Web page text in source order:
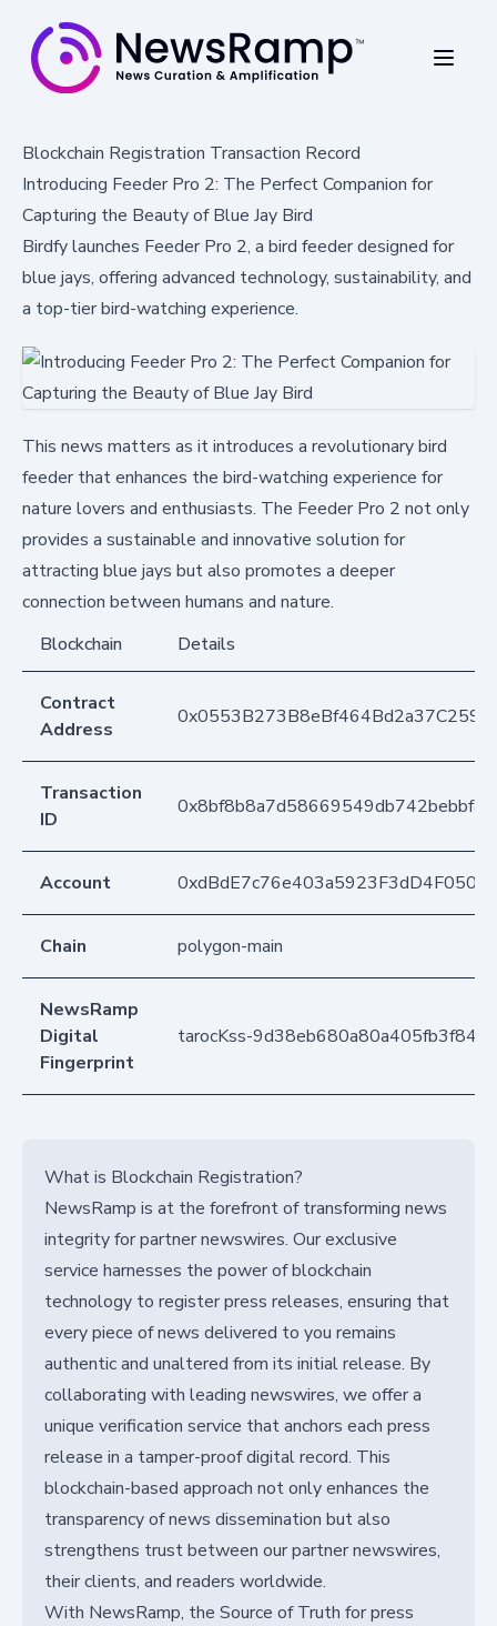
Blockchain Registration Transaction Record
Introducing Feeder Pro 2: The Perfect Companion for
Capturing the Beauty of Blue Jay Bird
Birdfy launches Feeder Pro 2, a bird feeder designed for
blue jays, offering advanced technology, sustainability, and
a top-tier bird-watching experience.
This news matters as it introduces a revolutionary bird
feeder that enhances the bird-watching experience for
nature lovers and enthusiasts. The Feeder Pro 2 not only
provides a sustainable and innovative solution for
attracting blue jays but also promotes a deeper
connection between humans and nature.
Blockchain
Details
Contract
Address
Transaction
ID
Account
Chain polygon-main
NewsRamp
Digital
Fingerprint
tarocKss-
What is Blockchain Registration?
NewsRamp is at the forefront of transforming news
integrity for partner newswires. Our exclusive
service harnesses the power of blockchain
technology to register press releases, ensuring that
every piece of news delivered to you remains
authentic and unaltered from its initial release. By
collaborating with leading newswires, we offer a
unique verification service that anchors each press
release in a tamper-proof digital record. This
blockchain-based approach not only enhances the
transparency of news dissemination but also
strengthens trust between our partner newswires,
their clients, and readers worldwide.
With NewsRamp, the Source of Truth for press